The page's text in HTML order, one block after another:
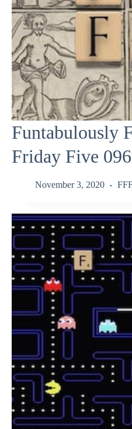
Funtabulously
Friday Five 096
November 3, 2020